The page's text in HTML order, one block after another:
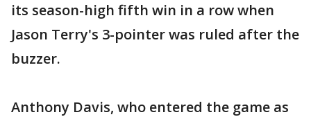
its season-high fifth win in a row when
Jason Terry's 3-pointer was ruled after the
buzzer.
Anthony Davis, who entered the game as